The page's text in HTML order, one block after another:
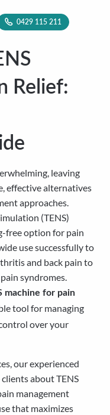
0429 115 211
Relief:
leaving
effective alternatives
approaches.
(TENS)
free option for pain
use successfully to
and back pain to
syndromes.
machine for pain
tool for managing
over your
our experienced
about TENS
management
that maximizes